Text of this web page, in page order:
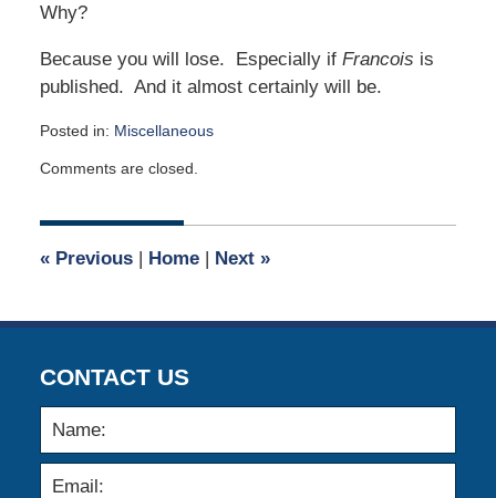
Why?
Because you will lose. Especially if Francois is
published. And it almost certainly will be.
Posted in: Miscellaneous
October
2006
am
Comments are closed.
«Previous | Home | Next »
CONTACT US